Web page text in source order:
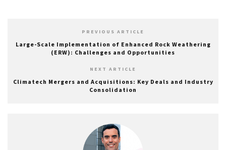
PREVIOUS ARTICLE
Large-Scale Implementation of Enhanced Rock Weathering
(ERW): Challenges and Opportunities
NEXT ARTICLE
Climatech Mergers and Acquisitions: Key Deals and Industry
Consolidation